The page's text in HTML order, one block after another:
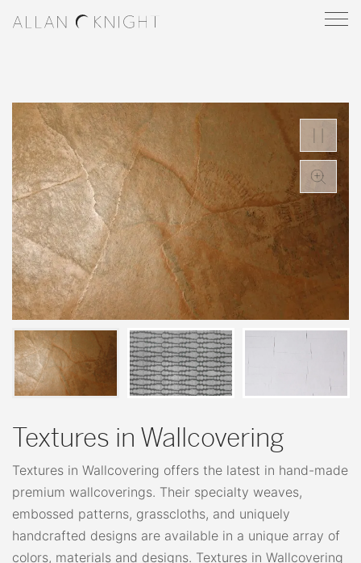
Textures in Wallcovering
Textures in Wallcovering offers the latest in hand-made
premium wallcoverings. Their specialty weaves,
embossed patterns, grasscloths, and uniquely
handcrafted designs are available in a unique array of
colors, materials and designs. Textures in Wallcovering